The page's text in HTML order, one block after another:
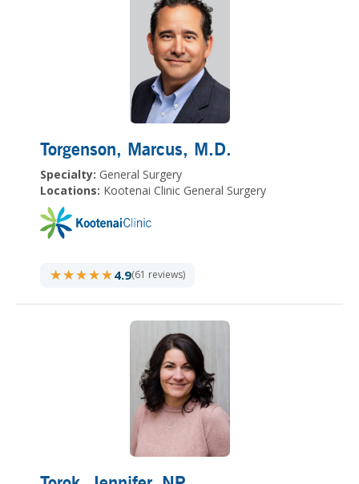
Torgenson, Marcus, M.D.
Specialty: General Surgery
Locations: Kootenai Clinic General Surgery
★★★★★
★★★★★4.9(61 reviews)